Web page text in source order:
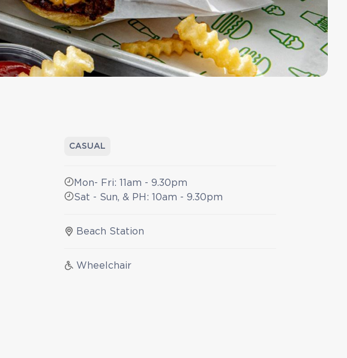
CASUAL
Mon- Fri: 11am - 9.30pm
Sat - Sun, & PH: 10am - 9.30pm
Beach Station
Wheelchair